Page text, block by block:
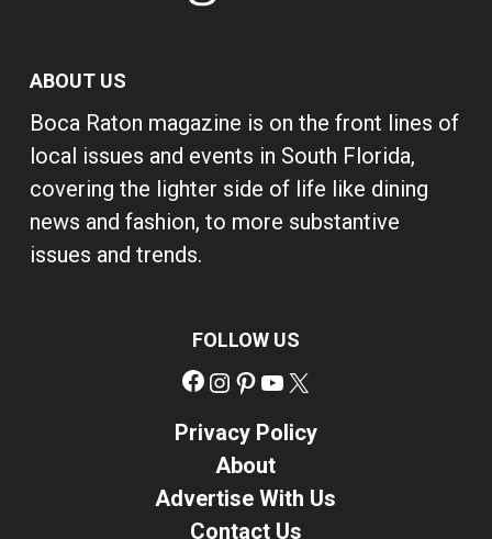
ABOUT US
Boca Raton magazine is on the front lines of
local issues and events in South Florida,
covering the lighter side of life like dining
news and fashion, to more substantive
issues and trends.
FOLLOW US
Facebook
Instagram
Pinterest
YouTube
Privacy Policy
About
Advertise With Us
Contact Us